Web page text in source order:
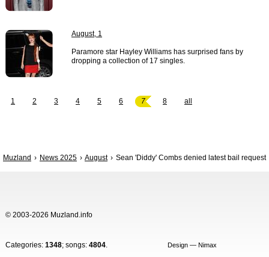
August, 1
Paramore star Hayley Williams has surprised fans by
dropping a collection of 17 singles.
1 2 3 4 5 6 7 8 all
Muzland News 2025 August Sean 'Diddy' Combs denied latest bail request
© 2003-2026 Muzland.info
Categories: 1348; songs: 4804. Design — Nimax